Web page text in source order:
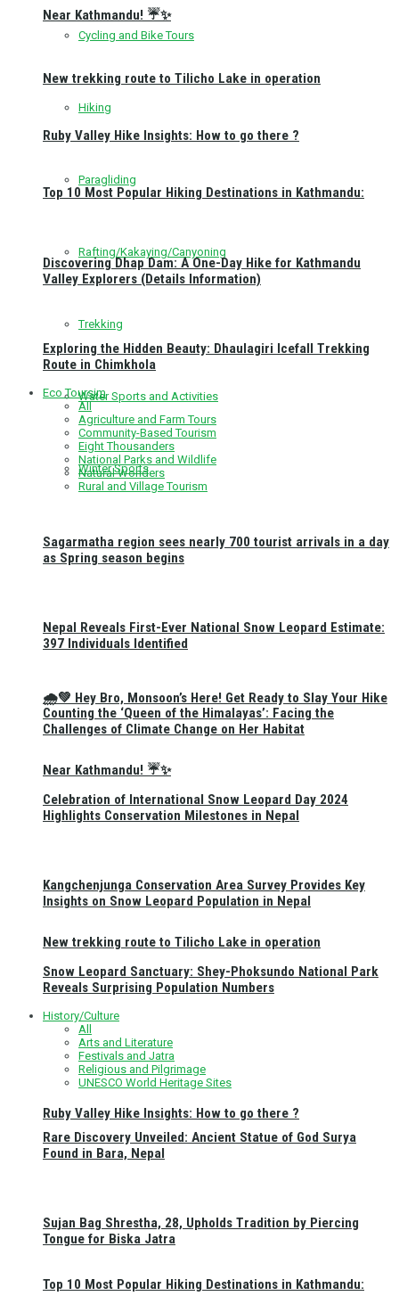
Cycling and Bike Tours
Hiking
Paragliding
Rafting/Kakaying/Canyoning
Trekking
Water Sports and Activities
Winter Sports
🌧️💚 Hey Bro, Monsoon’s Here! Get Ready to Slay Your Hike
Near Kathmandu! ☔✨
New trekking route to Tilicho Lake in operation
Ruby Valley Hike Insights: How to go there ?
Top 10 Most Popular Hiking Destinations in Kathmandu:
Near Kathmandu! ☔✨
New trekking route to Tilicho Lake in operation
Ruby Valley Hike Insights: How to go there ?
Top 10 Most Popular Hiking Destinations in Kathmandu:
Discovering Dhap Dam: A One-Day Hike for Kathmandu
Valley Explorers (Details Information)
Exploring the Hidden Beauty: Dhaulagiri Icefall Trekking
Route in Chimkhola
Eco Toursim
All
Agriculture and Farm Tours
Community-Based Tourism
Eight Thousanders
National Parks and Wildlife
Natural Wonders
Rural and Village Tourism
Sagarmatha region sees nearly 700 tourist arrivals in a day
as Spring season begins
Nepal Reveals First-Ever National Snow Leopard Estimate:
397 Individuals Identified
Counting the ‘Queen of the Himalayas’: Facing the
Challenges of Climate Change on Her Habitat
Celebration of International Snow Leopard Day 2024
Highlights Conservation Milestones in Nepal
Kangchenjunga Conservation Area Survey Provides Key
Insights on Snow Leopard Population in Nepal
Snow Leopard Sanctuary: Shey-Phoksundo National Park
Reveals Surprising Population Numbers
History/Culture
All
Arts and Literature
Festivals and Jatra
Religious and Pilgrimage
UNESCO World Heritage Sites
Rare Discovery Unveiled: Ancient Statue of God Surya
Found in Bara, Nepal
Sujan Bag Shrestha, 28, Upholds Tradition by Piercing
Tongue for Biska Jatra